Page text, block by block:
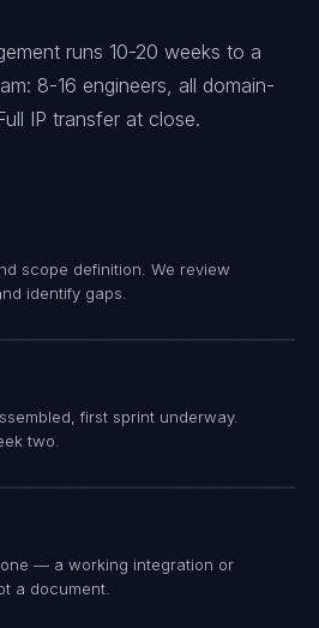
runs 10-20 weeks to a
8-16 engineers, all domain-
IP transfer at close.
scope definition. We review
identify gaps.
first sprint underway.
two.
— a working integration or
a document.